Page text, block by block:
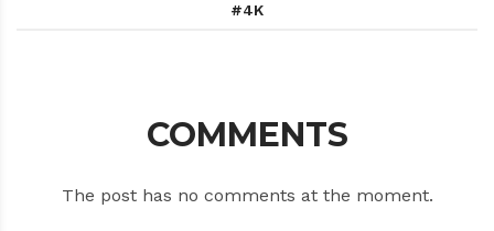
4K
COMMENTS
The post has no comments at the moment.